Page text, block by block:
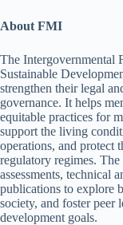
About FMI
The Intergovernmental
Sustainable
strengthen their legal
governance. It helps
equitable practices for
support the living
operations, and protect
regulatory regimes.
assessments, technical
publications to explore
society, and foster peer
development goals.